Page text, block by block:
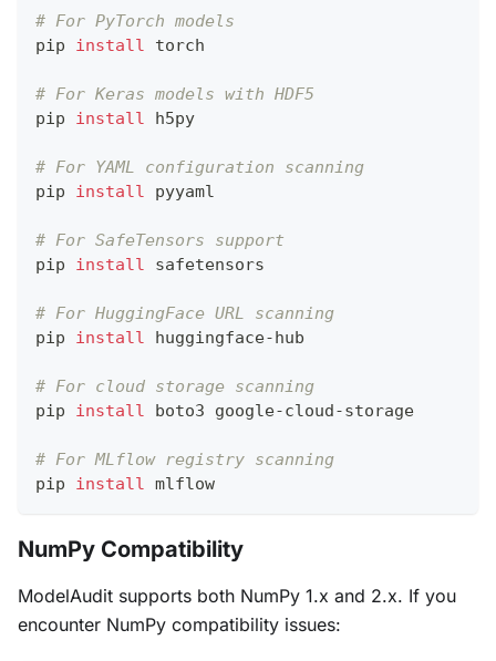
# For PyTorch models
pip install torch
# For Keras models with HDF5
pip install h5py
# For YAML configuration scanning
pip install pyyaml
# For SafeTensors support
pip install safetensors
# For HuggingFace URL scanning
pip install huggingface-hub
# For cloud storage scanning
pip install boto3 google-cloud-storage
# For MLflow registry scanning
pip install mlflow
NumPy Compatibility
ModelAudit supports both NumPy 1.x and 2.x. If you
encounter NumPy compatibility issues: